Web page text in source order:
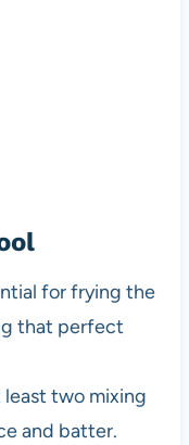
for frying the
that perfect
least two mixing
and batter.